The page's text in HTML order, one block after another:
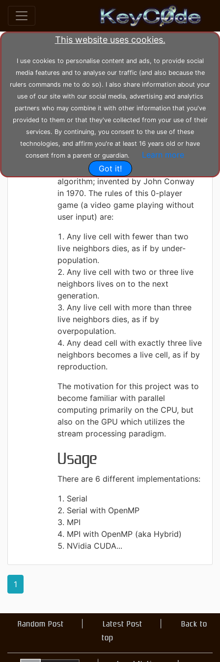
This website uses cookies.
I use cookies to personalise content and ads, to provide social
media features and to analyse our traffic (and also because the
rulers commands me to do so). I also share information about your
use of our site with our social media, advertising and analytics
partners who may combine it with other information that you've
provided to them or that they've collected from your use of their
services. By continuing, you consent to the use of these
technologies, and affirm you're at least 16 years old or have
consent from a parent or guardian.
Learn more
Got it!
Search posts by Tag
home tags cuda
KeyC0de Saturday 05-06-2021, 22:45:29
The Game of Life
Here we've designed and implemented
Conway's Game of Life, game
algorithm; invented by John Conway
in 1970. The rules of this 0-player
game (a video game playing without
user input) are:
Any live cell with fewer than two
live neighbors dies, as if by under-
population.
Any live cell with two or three live
neighbors lives on to the next
generation.
Any live cell with more than three
live neighbors dies, as if by
overpopulation.
Any dead cell with exactly three live
neighbors becomes a live cell, as if by
reproduction.
The motivation for this project was to
become familiar with parallel
computing primarily on the CPU, but
also on the GPU which utilizes the
stream processing paradigm.
Usage
There are 6 different implementations:
Serial
Serial with OpenMP
MPI
MPI with OpenMP (aka Hybrid)
NVidia CUDA...
1
Random Post Latest Post
Back to
top